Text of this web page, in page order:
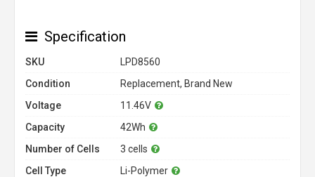
Specification
SKU
LPD8560
Condition
Replacement, Brand New
Voltage
11.46V
Capacity
42Wh
Number of Cells
3 cells
Cell Type
Li-Polymer